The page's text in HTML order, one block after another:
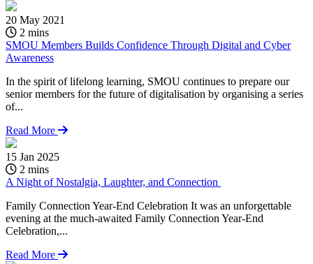
20 May 2021
2 mins
SMOU Members Builds Confidence Through Digital and Cyber
Awareness
In the spirit of lifelong learning, SMOU continues to prepare our
senior members for the future of digitalisation by organising a series
of...
Read More
15 Jan 2025
2 mins
A Night of Nostalgia, Laughter, and Connection
Family Connection Year-End Celebration It was an unforgettable
evening at the much-awaited Family Connection Year-End
Celebration,...
Read More